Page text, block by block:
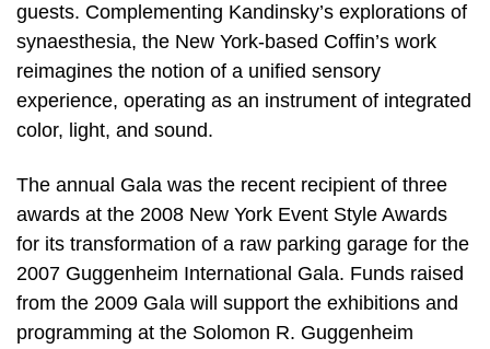
guests. Complementing Kandinsky’s explorations of
synaesthesia, the New York-based Coffin’s work
reimagines the notion of a unified sensory
experience, operating as an instrument of integrated
color, light, and sound.
The annual Gala was the recent recipient of three
awards at the 2008 New York Event Style Awards
for its transformation of a raw parking garage for the
2007 Guggenheim International Gala. Funds raised
from the 2009 Gala will support the exhibitions and
programming at the Solomon R. Guggenheim